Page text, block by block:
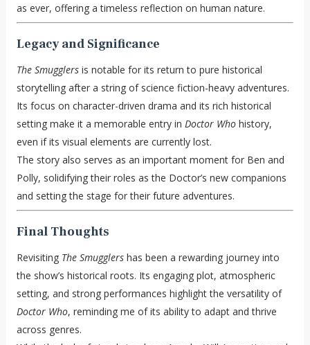
as ever, offering a timeless reflection on human nature.
Legacy and Significance
The Smugglersis notable for its return to pure historical
storytelling after a string of science fiction-heavy adventures.
Its focus on character-driven drama and its rich historical
setting make it a memorable entry in Doctor Whohistory,
even if its visual elements are currently lost.
The story also serves as an important moment for Ben and
Polly, solidifying their roles as the Doctor’s new companions
and setting the stage for their future adventures.
Final Thoughts
Revisiting The Smugglershas been a rewarding journey into
the show’s historical roots. Its engaging plot, atmospheric
setting, and strong performances highlight the versatility of
Doctor Who, reminding me of its ability to adapt and thrive
across genres.